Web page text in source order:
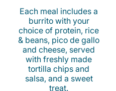
Each meal includes a
burrito with your
choice of protein, rice
& beans, pico de gallo
and cheese, served
with freshly made
tortilla chips and
salsa, and a sweet
treat.